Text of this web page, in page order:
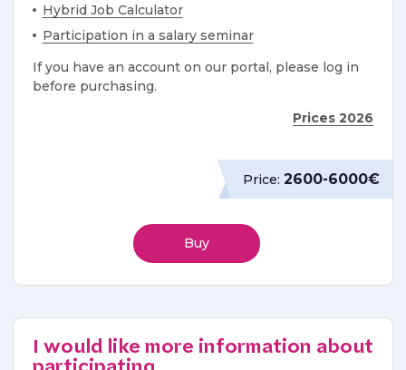
Hybrid Job Calculator
Participation in a salary seminar
If you have an account on our portal, please log in
before purchasing.
Prices 2026
Buy
Price: 2600-6000€
I would like more information about